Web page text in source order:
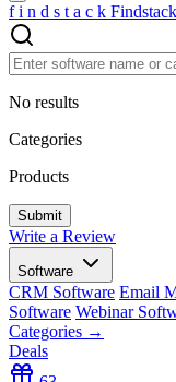
f i n d s t a c k
No results
Categories
Products
Write a Review
Software
CRM Software Email
Software Webinar
Categories →
Deals